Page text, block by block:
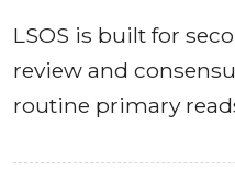
LSOS is built for
review and
routine primary